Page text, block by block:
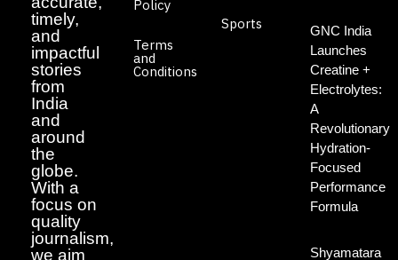
timely,
and
impactful
stories
from
India
and
around
the
globe.
With a
focus on
quality
journalism,
we aim
Policy
Terms
and
Conditions
Sports
GNC India
Launches
Creatine +
Electrolytes:
A
Revolutionary
Hydration-
Focused
Performance
Formula
Shyamatara